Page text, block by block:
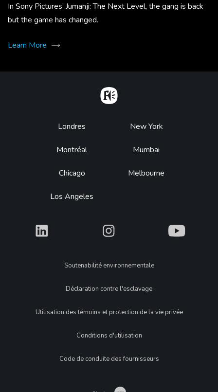
In Sony Pictures’ Jumanji: The Next Level, the gang is back
but the game has changed.
Learn More
Footer
Londres
Montréal
Chicago
Los Angeles
New York
Mumbai
Melbourne
What What What
LegalSoutenabilité environnementale
Déclaration contre l'esclavage
Utilisation des témoins et protection de la vie privée
Conditions d'utilisation
Code de conduite des fournisseurs